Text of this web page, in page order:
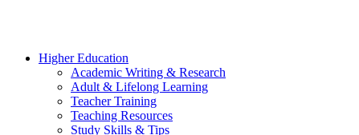
Higher Education
Academic Writing & Research
Adult & Lifelong Learning
Teacher Training
Teaching Resources
Study Skills & Tips